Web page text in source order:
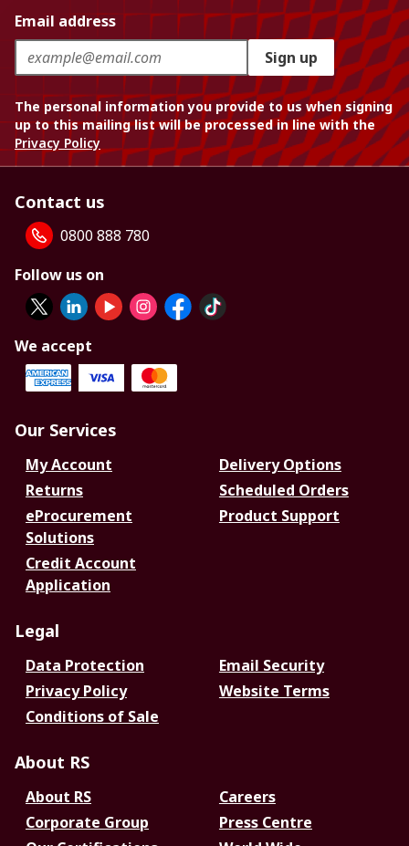
Email address
Sign up
The personal information you provide to us when signing
up to this mailing list will be processed in line with the
Privacy Policy
Contact us
0800 888 780
Follow us on
We accept
Our Services
My Account
Delivery Options
Returns
Scheduled Orders
eProcurement
Solutions
Product Support
Credit Account
Application
Legal
Data Protection
Email Security
Privacy Policy
Website Terms
Conditions of Sale
About RS
About RS
Careers
Corporate Group
Press Centre